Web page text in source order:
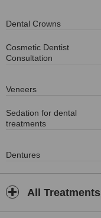
Dental Crowns
Cosmetic Dentist
Consultation
Veneers
Sedation for dental
treatments
Dentures
All Treatments